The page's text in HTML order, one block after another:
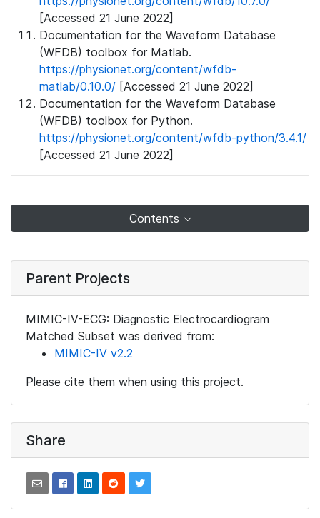
[Accessed 21 June 2022]
Documentation for the Waveform Database
(WFDB) toolbox for Matlab.
https://physionet.org/content/wfdb-
matlab/0.10.0/ [Accessed 21 June 2022]
Documentation for the Waveform Database
(WFDB) toolbox for Python.
https://physionet.org/content/wfdb-python/3.4.1/
[Accessed 21 June 2022]
Contents
Parent Projects
MIMIC-IV-ECG: Diagnostic Electrocardiogram
Matched Subset was derived from:
MIMIC-IV v2.2
Please cite them when using this project.
Share